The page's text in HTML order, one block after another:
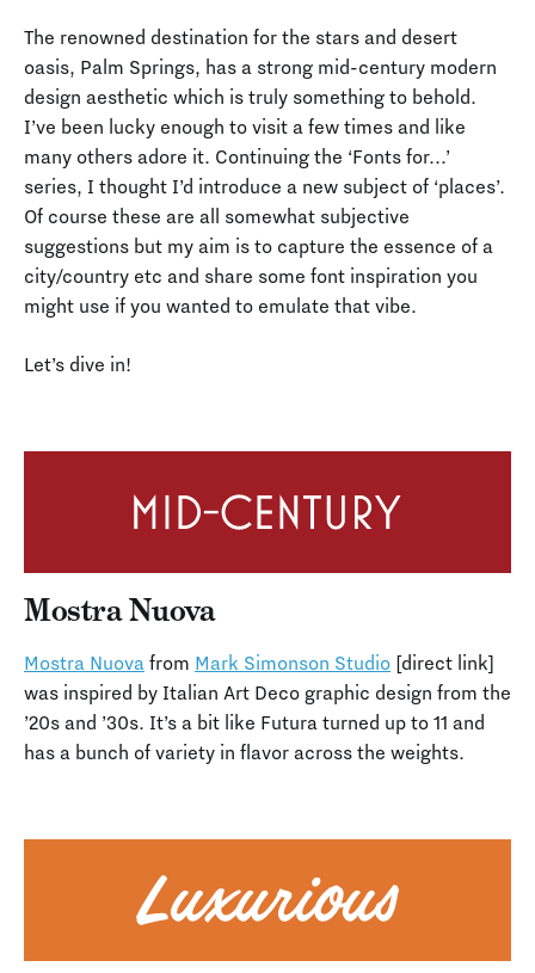
The renowned destination for the stars and desert
oasis, Palm Springs, has a strong mid-century modern
design aesthetic which is truly something to behold.
I’ve been lucky enough to visit a few times and like
many others adore it. Continuing the ‘Fonts for...’
series, I thought I’d introduce a new subject of ‘places’.
Of course these are all somewhat subjective
suggestions but my aim is to capture the essence of a
city/country etc and share some font inspiration you
might use if you wanted to emulate that vibe.
Let’s dive in!
Mostra Nuova
Mostra Nuova from Mark Simonson Studio [direct link]
was inspired by Italian Art Deco graphic design from the
’20s and ’30s. It’s a bit like Futura turned up to 11 and
has a bunch of variety in flavor across the weights.